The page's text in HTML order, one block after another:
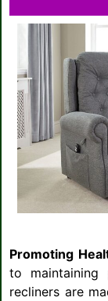
Promoting
to maintaining
recliners are